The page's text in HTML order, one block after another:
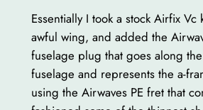
Essentially I took a stock Airfix
awful wing, and added the
fuselage plug that goes along
fuselage and represents the a-
using the Airwaves PE fret that